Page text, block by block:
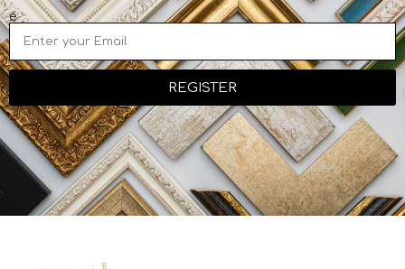
e
REGISTER